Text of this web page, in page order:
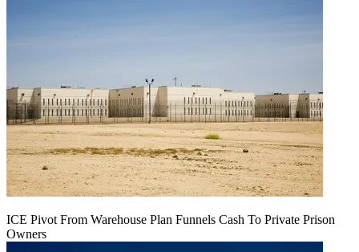
ICE Pivot From Warehouse Plan Funnels Cash To Private Prison
Owners